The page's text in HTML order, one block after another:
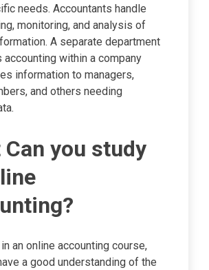
needs. Accountants handle
monitoring, and analysis of
A separate department
within a company
information to managers,
and others needing
Can you study
an online accounting course,
a good understanding of the